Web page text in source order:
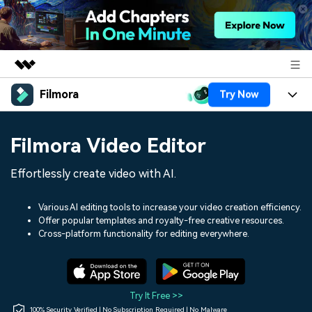
Featured Products
Utility
Solutions
Shop
Filmora Try Now
Assets
Audio
Social Media
Marketing & Business
Lifestyle & Fun
Resources
150+ FREE video prompts
Video Trends
Discover top ten vdeo
Help Center
Filmora Video Editor
Effortlessly create video with AI.
Various AI editing tools to increase your video creation efficiency.
Offer popular templates and royalty-free creative resources.
Cross-platform functionality for editing everywhere.
Try It Free >>
100% Security Verified | No Subscription Required | No Malware